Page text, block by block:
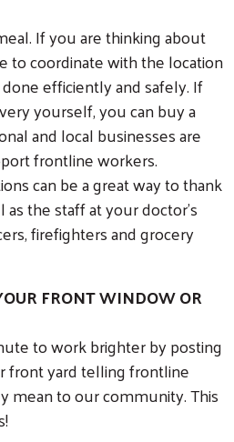
If you are thinking about
to coordinate with the location
efficiently and safely. If
yourself, you can buy a
and local businesses are
frontline workers.
can be a great way to thank
the staff at your doctor’s
firefighters and grocery
FRONT WINDOW OR
to work brighter by posting
front yard telling frontline
mean to our community. This